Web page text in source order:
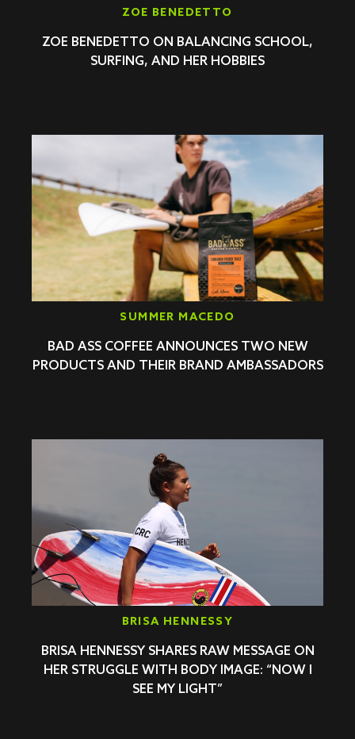
ZOE BENEDETTO
ZOE BENEDETTO ON BALANCING SCHOOL,
SURFING, AND HER HOBBIES
SUMMER MACEDO
BAD ASS COFFEE ANNOUNCES TWO NEW
PRODUCTS AND THEIR BRAND AMBASSADORS
BRISA HENNESSY
BRISA HENNESSY SHARES RAW MESSAGE ON
HER STRUGGLE WITH BODY IMAGE: “NOW I
SEE MY LIGHT”